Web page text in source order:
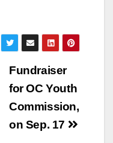
Fundraiser
for OC Youth
Commission,
on Sep. 17